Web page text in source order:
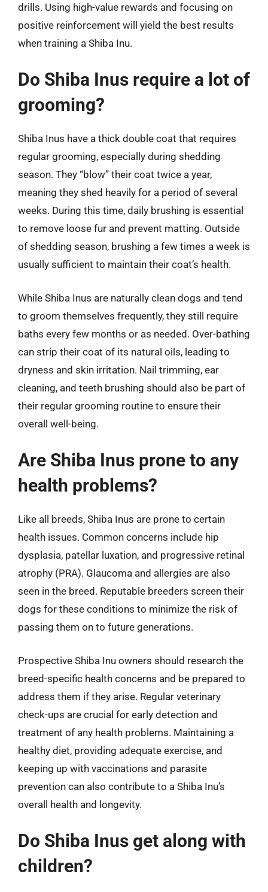
drills. Using high-value rewards and focusing on
positive reinforcement will yield the best results
when training a Shiba Inu.
Do Shiba Inus require a lot of
grooming?
Shiba Inus have a thick double coat that requires
regular grooming, especially during shedding
season. They “blow” their coat twice a year,
meaning they shed heavily for a period of several
weeks. During this time, daily brushing is essential
to remove loose fur and prevent matting. Outside
of shedding season, brushing a few times a week is
usually sufficient to maintain their coat’s health.
While Shiba Inus are naturally clean dogs and tend
to groom themselves frequently, they still require
baths every few months or as needed. Over-bathing
can strip their coat of its natural oils, leading to
dryness and skin irritation. Nail trimming, ear
cleaning, and teeth brushing should also be part of
their regular grooming routine to ensure their
overall well-being.
Are Shiba Inus prone to any
health problems?
Like all breeds, Shiba Inus are prone to certain
health issues. Common concerns include hip
dysplasia, patellar luxation, and progressive retinal
atrophy (PRA). Glaucoma and allergies are also
seen in the breed. Reputable breeders screen their
dogs for these conditions to minimize the risk of
passing them on to future generations.
Prospective Shiba Inu owners should research the
breed-specific health concerns and be prepared to
address them if they arise. Regular veterinary
check-ups are crucial for early detection and
treatment of any health problems. Maintaining a
healthy diet, providing adequate exercise, and
keeping up with vaccinations and parasite
prevention can also contribute to a Shiba Inu’s
overall health and longevity.
Do Shiba Inus get along with
children?